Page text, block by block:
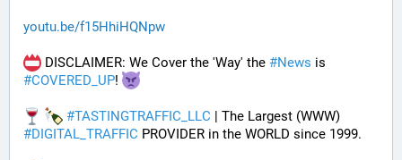
youtu.be/f15HhiHQNpw
DISCLAIMER: We Cover the 'Way' the #News
#COVERED_UP!
#TASTINGTRAFFIC_LLC
#DIGITAL_TRAFFIC PROVIDER in the WORLD since 1999.